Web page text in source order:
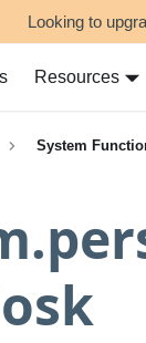
Looking to
Resources
System